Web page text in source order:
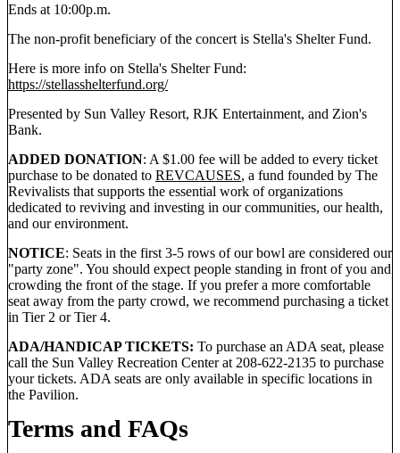
Ends at 10:00p.m.
The non-profit beneficiary of the concert is Stella's Shelter Fund.
Here is more info on Stella's Shelter Fund:
https://stellasshelterfund.org/
Presented by Sun Valley Resort, RJK Entertainment, and Zion's
Bank.
ADDED DONATION: A $1.00 fee will be added to every ticket
purchase to be donated to REVCAUSES, a fund founded by The
Revivalists that supports the essential work of organizations
dedicated to reviving and investing in our communities, our health,
and our environment.
NOTICE: Seats in the first 3-5 rows of our bowl are considered our
"party zone". You should expect people standing in front of you and
crowding the front of the stage. If you prefer a more comfortable
seat away from the party crowd, we recommend purchasing a ticket
in Tier 2 or Tier 4.
ADA/HANDICAP TICKETS: To purchase an ADA seat, please
call the Sun Valley Recreation Center at 208-622-2135 to purchase
your tickets. ADA seats are only available in specific locations in
the Pavilion.
Terms and FAQs